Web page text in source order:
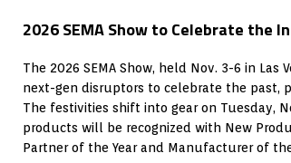
2026 SEMA Show to Celebrate the
The 2026 SEMA Show, held Nov. 3-6 in
next-gen disruptors to celebrate the past,
The festivities shift into gear on Tuesday,
products will be recognized with New
Partner of the Year and Manufacturer of the